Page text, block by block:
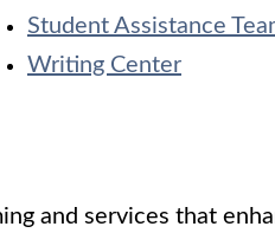
Student Assistance
Writing Center
and services that